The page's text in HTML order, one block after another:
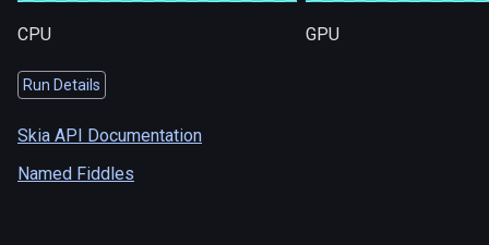
CPU GPU
Run Details
Skia API Documentation
Named Fiddles